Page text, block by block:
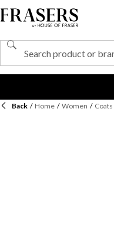
Back / Home / Women /